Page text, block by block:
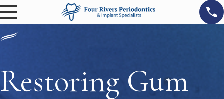
Restoring Gum